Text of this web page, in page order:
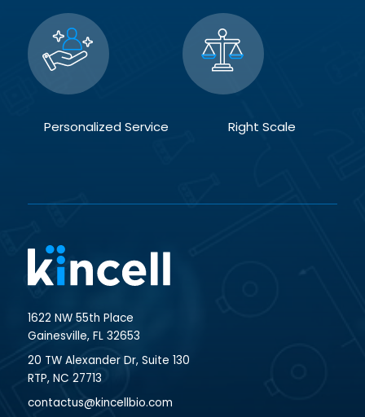
Personalized Service Right Scale
1622 NW 55th Place
Gainesville, FL 32653
20 TW Alexander Dr, Suite 130
RTP, NC 27713
contactus@kincellbio.com